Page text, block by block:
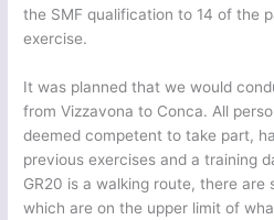
the SMF qualification to 14 of the
exercise.
It was planned that we would
from Vizzavona to Conca. All
deemed competent to take part,
previous exercises and a training
GR20 is a walking route, there
which are on the upper limit of